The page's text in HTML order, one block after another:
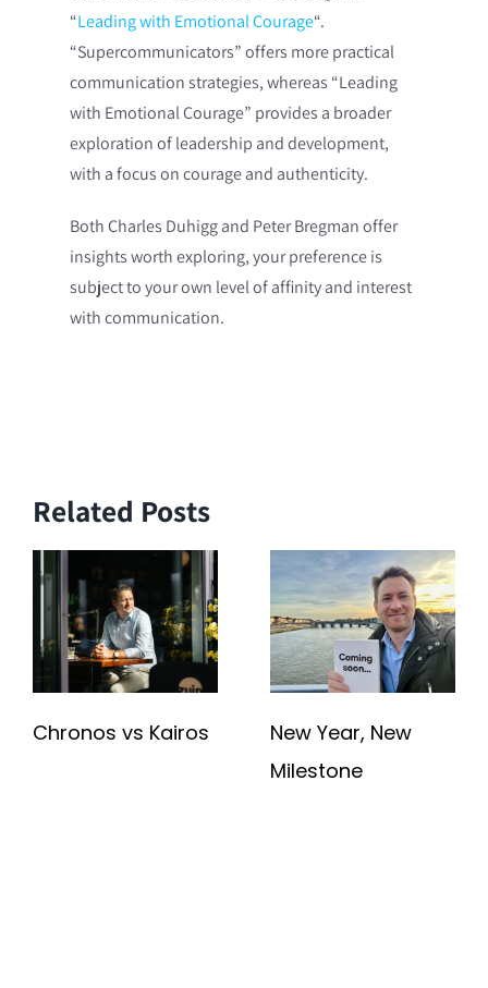
“Leading with Emotional Courage“.
“Supercommunicators” offers more practical
communication strategies, whereas “Leading
with Emotional Courage” provides a broader
exploration of leadership and development,
with a focus on courage and authenticity.
Both Charles Duhigg and Peter Bregman offer
insights worth exploring, your preference is
subject to your own level of affinity and interest
with communication.
Related Posts
Chronos vs Kairos
New Year, New
Milestone